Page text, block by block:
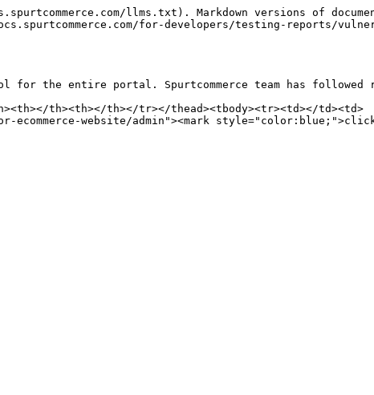
llms.txt). Markdown versions of
for-developers/testing-reports/
the entire portal. Spurtcommerce team has followed
th><th></th></tr></thead><tbody><tr><td></
website/admin"><mark